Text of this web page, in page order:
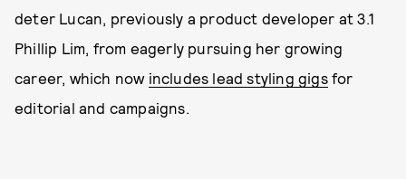
deter Lucan, previously a product developer at 3.1
Phillip Lim, from eagerly pursuing her growing
career, which now includes lead styling gigsfor
editorial and campaigns.